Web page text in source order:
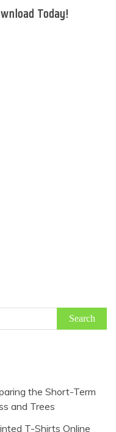
Today!
the Short-Term
and Trees
T-Shirts Online